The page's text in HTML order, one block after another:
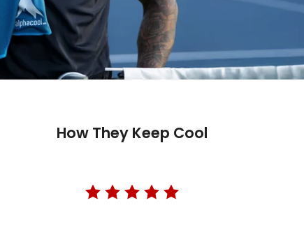
How They Keep Cool